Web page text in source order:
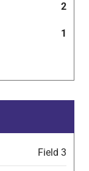
2
1
Field 3